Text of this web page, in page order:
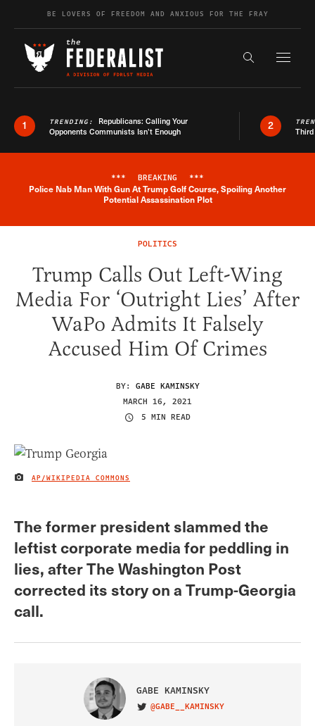
Skip to contentBE LOVERS OF FREEDOM AND ANXIOUS FOR THE FRAY
Search the
1 TRENDING: Republicans: Calling Your
Opponents Communists Isn’t Enough
2
Breaking News Alert
*** BREAKING ***
Police Nab Man With Gun At Trump Golf Course, Spoiling Another
Potential Assassination Plot
POLITICS
Trump Calls Out Left-Wing
Media For ‘Outright Lies’ After
WaPo Admits It Falsely
Accused Him Of Crimes
BY: GABE KAMINSKY
MARCH 16, 2021
5 MIN READ
IMAGE CREDIT
AP/WIKIPEDIA COMMONS
The former president slammed the
leftist corporate media for peddling in
lies, after The Washington Post
corrected its story on a Trump-Georgia
call.
GABE KAMINSKY
VISIT ON TWITTER
@GABE__KAMINSKY